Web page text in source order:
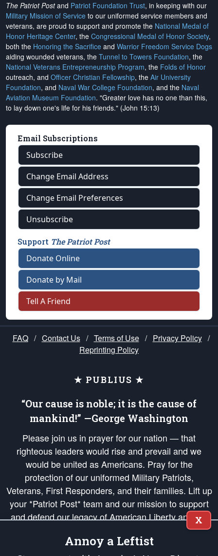
The Patriot Postand Patriot Foundation Trust, in keeping with our
Military Mission of Service to our uniformed service members and
veterans, are proud to support and promote the National Medal of
Honor Heritage Center, the Congressional Medal of Honor Society,
both the Honoring the Sacrifice and Warrior Freedom Service Dogs
aiding wounded veterans, the Tunnel to Towers Foundation, the
National Veterans Entrepreneurship Program, the Folds of Honor
outreach, and Officer Christian Fellowship, the Air University
Foundation, and Naval War College Foundation, and the Naval
Aviation Museum Foundation. "Greater love has no one than this,
to lay down one's life for his friends." (John 15:13)
Email Subscriptions
Subscribe
Change Email Address
Change Email Preferences
Unsubscribe
Support The Patriot Post
Donate Online
Donate by Mail
Tell A Friend
FAQ / Contact Us / Terms of Use / Privacy Policy /
Reprinting Policy
★ PUBLIUS ★
“Our cause is noble; it is the cause of
mankind!” —George Washington
Please join us in prayer for our nation — that
righteous leaders would rise and prevail and we
would be united as Americans. Pray for the
protection of our uniformed Military Patriots,
Veterans, First Responders, and their families. Lift up
your *Patriot Post* team and our mission to support
and defend our legacy of American Liberty and our
Republic's Founding Principles, in order that the fires
of freedom would be ignited in the hearts and minds
X
Annoy a Leftist